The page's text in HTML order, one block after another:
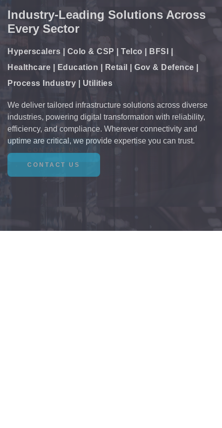
Infrastructure Solutions
Power | Cooling | Monitoring & Control |
Connectivity
Enabling the future of digital infrastructure with resilient
power, precision cooling, intelligent monitoring, and
seamless connectivity. Our solutions support the backbone
of mission-critical environments, ensuring performance,
scalability, and efficiency.
CONTACT US